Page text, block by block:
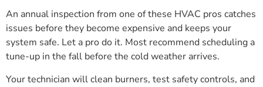
An annual inspection from one of these HVAC pros catches
issues before they become expensive and keeps your
system safe. Let a pro do it. Most recommend scheduling a
tune-up in the fall before the cold weather arrives.
Your technician will clean burners, test safety controls, and